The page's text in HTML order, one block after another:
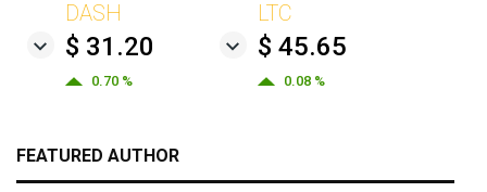
DASH
$ 31.20
0.70 %
LTC
$ 45.65
0.08 %
FEATURED AUTHOR